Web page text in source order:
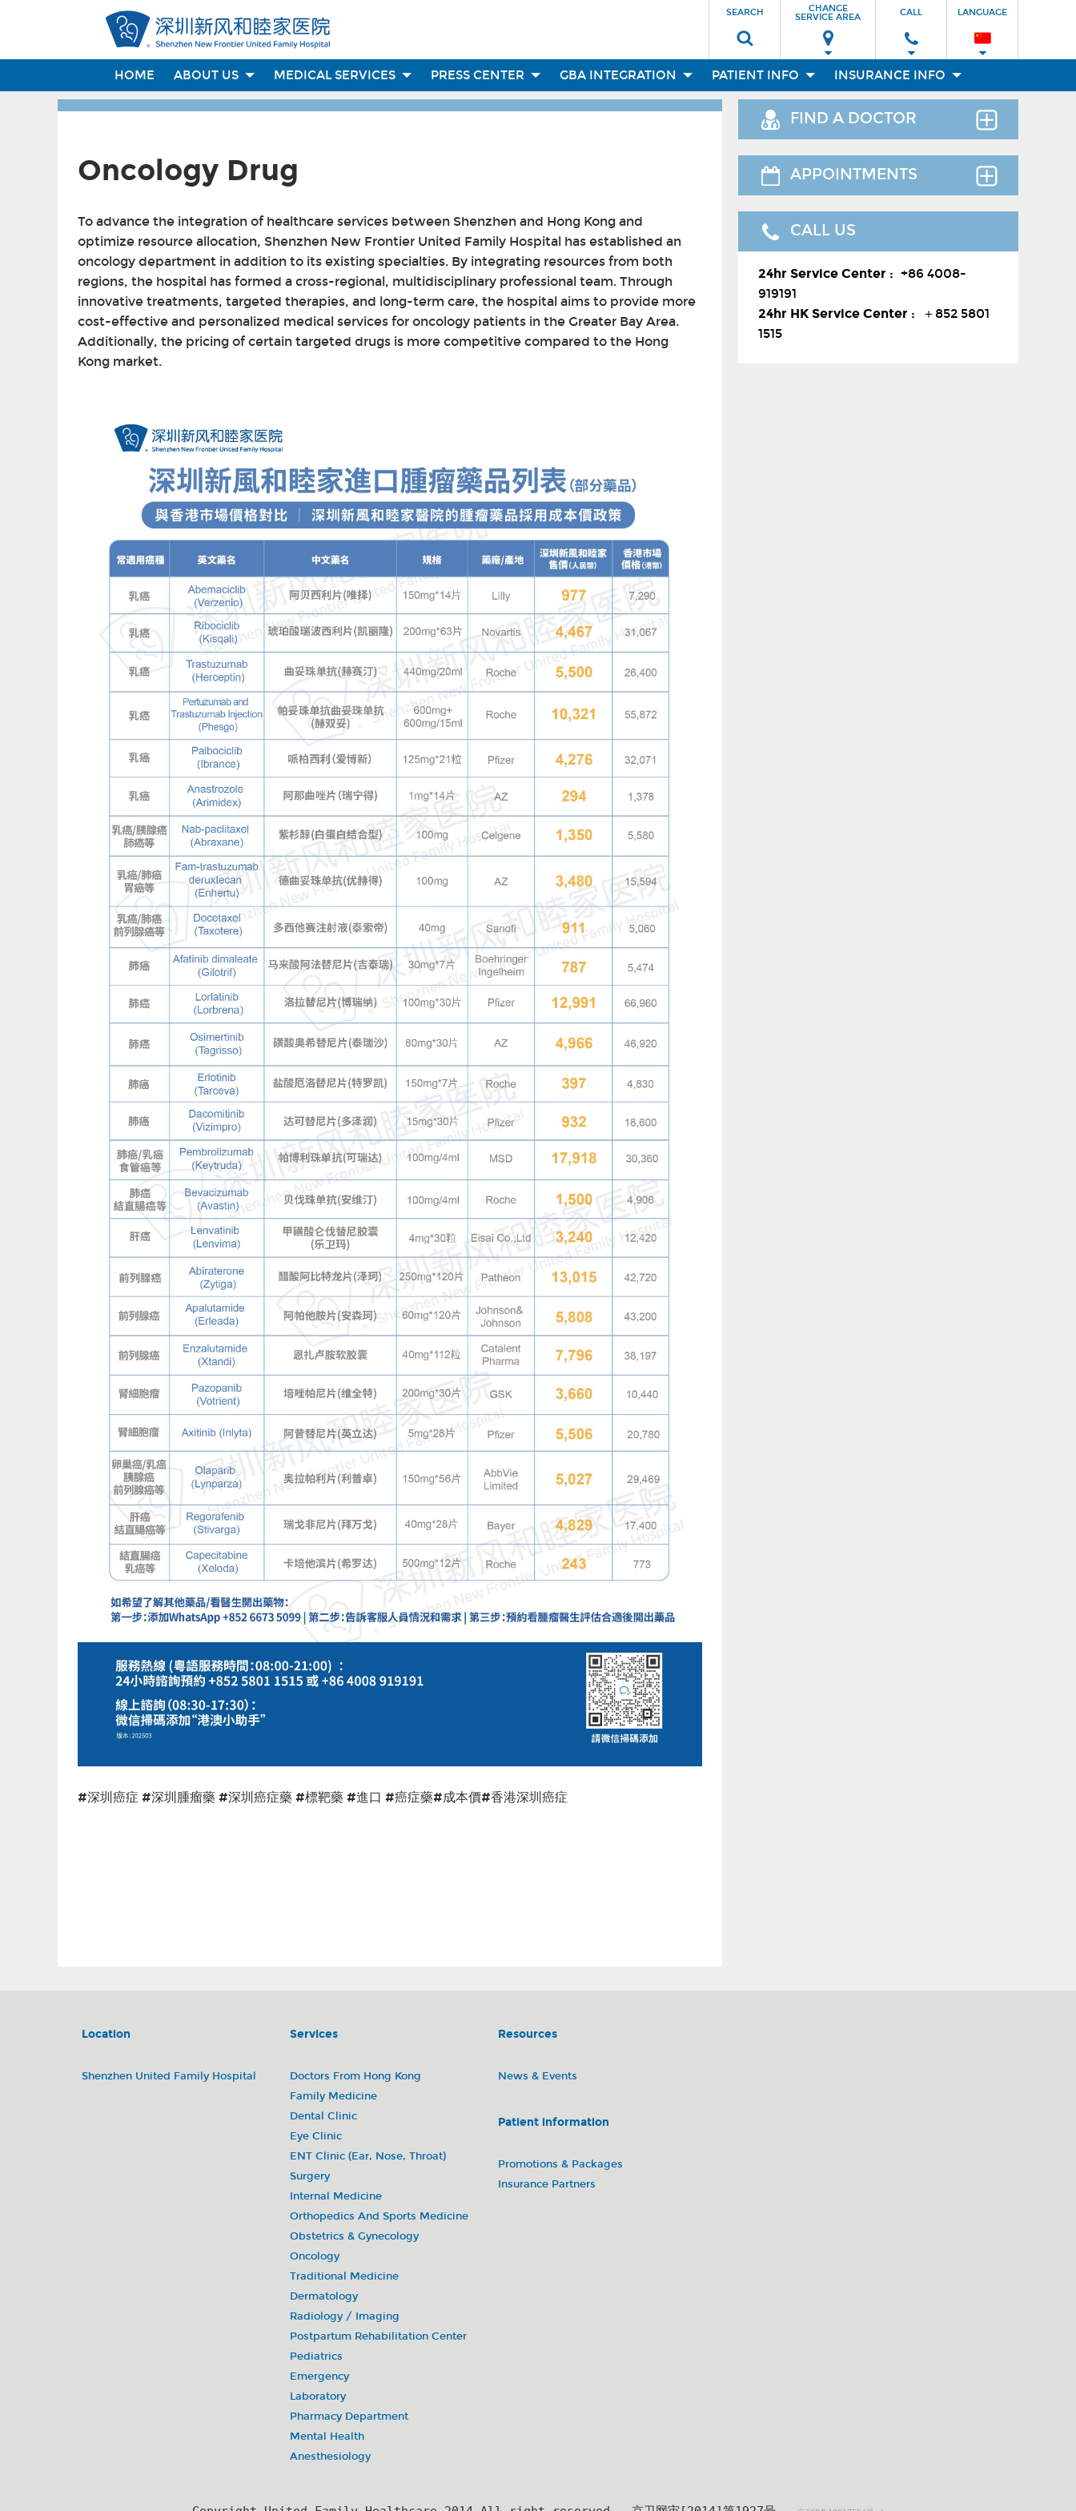
SEARCH
CHANGE
SERVICE AREA
CALL LANGUAGE
HOME ABOUT US MEDICAL SERVICES PRESS CENTER GBA INTEGRATION PATIENT INFO INSURANCE INFO
Oncology Drug
To advance the integration of healthcare services between Shenzhen and Hong Kong and
optimize resource allocation, Shenzhen New Frontier United Family Hospital has established an
oncology department in addition to its existing specialties. By integrating resources from both
regions, the hospital has formed a cross-regional, multidisciplinary professional team. Through
innovative treatments, targeted therapies, and long-term care, the hospital aims to provide more
cost-effective and personalized medical services for oncology patients in the Greater Bay Area.
Additionally, the pricing of certain targeted drugs is more competitive compared to the Hong
Kong market.
#深圳癌症 #深圳腫瘤藥 #深圳癌症藥 #標靶藥 #進口 #癌症藥#成本價#香港深圳癌症
FIND A DOCTOR
medical needs.
Facilities
Departments
APPOINTMENTS
appointment. You can reach us at our
919191) , 24-hour HK hotline(＋852
8177 6002
CALL US
24hr Service Center : +86 4008-
919191
24hr HK Service Center :
＋852 5801
1515
Location
Shenzhen United Family Hospital
Services
Doctors From Hong Kong
Family Medicine
Dental Clinic
Eye Clinic
ENT Clinic (Ear, Nose, Throat)
Surgery
Internal Medicine
Orthopedics And Sports Medicine
Obstetrics & Gynecology
Oncology
Traditional Medicine
Dermatology
Radiology / Imaging
Postpartum Rehabilitation Center
Pediatrics
Emergency
Laboratory
Pharmacy Department
Mental Health
Anesthesiology
Resources
News & Events
Patient information
Promotions & Packages
Insurance Partners